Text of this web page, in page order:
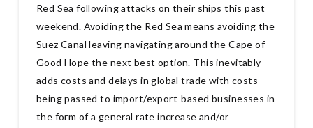
Red Sea following attacks on their ships this past
weekend. Avoiding the Red Sea means avoiding the
Suez Canal leaving navigating around the Cape of
Good Hope the next best option. This inevitably
adds costs and delays in global trade with costs
being passed to import/export-based businesses in
the form of a general rate increase and/or